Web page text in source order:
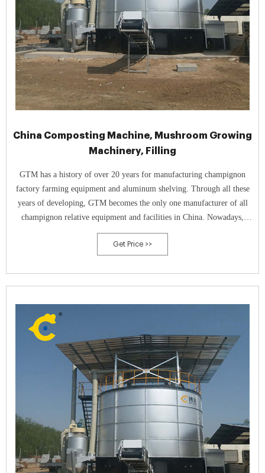
China Composting Machine, Mushroom Growing
Machinery, Filling
GTM has a history of over 20 years for manufacturing champignon
factory farming equipment and aluminum shelving. Through all these
years of developing, GTM becomes the only one manufacturer of all
champignon relative equipment and facilities in China. Nowadays,
GTM can provide aluminum shelving, mushroom growing net, picking
lorries, tunnel
Get Price >>